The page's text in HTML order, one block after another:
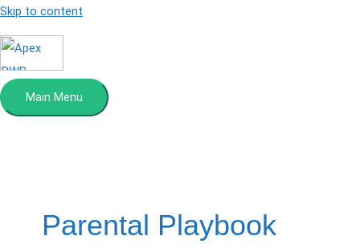
Skip to content
Main Menu
Parental Playbook